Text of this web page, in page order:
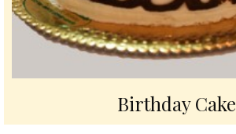
Birthday Cake